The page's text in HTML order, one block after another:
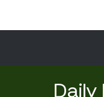
Daily